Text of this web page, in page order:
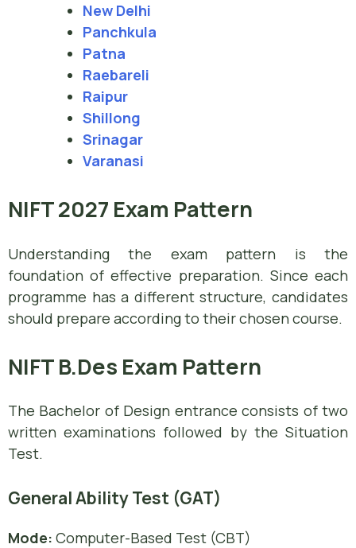
New Delhi
Panchkula
Patna
Raebareli
Raipur
Shillong
Srinagar
Varanasi
NIFT 2027 Exam Pattern
Understanding the exam pattern is the
foundation of effective preparation. Since each
programme has a different structure, candidates
should prepare according to their chosen course.
NIFT B.Des Exam Pattern
The Bachelor of Design entrance consists of two
written examinations followed by the Situation
Test.
General Ability Test (GAT)
Mode: Computer-Based Test (CBT)